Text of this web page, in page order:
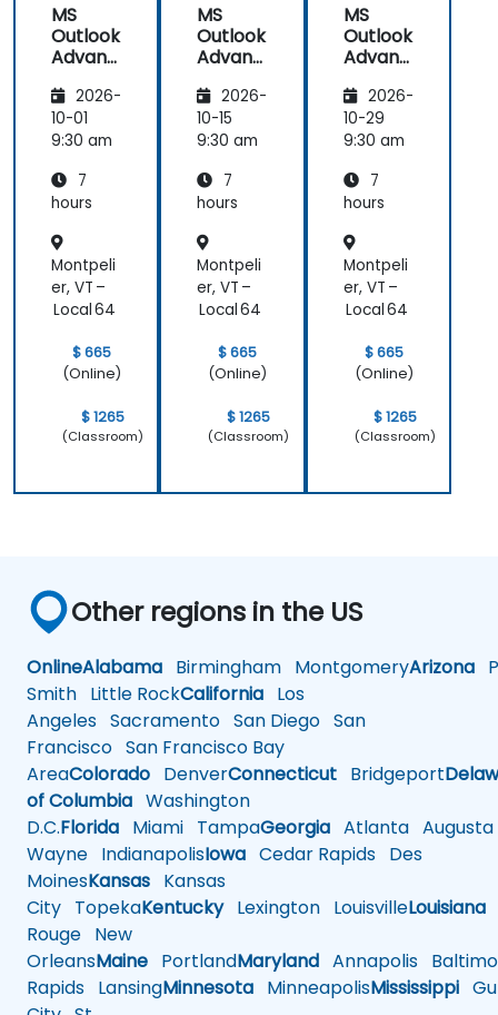
MS
Outlook
Advanc
2026-
10-01
9:30 am
7
hours
Montpeli
er, VT –
Local 64
$ 665
(Online)
$ 1265
(Classroom)
MS
Outlook
Advanc
2026-
10-15
9:30 am
7
hours
Montpeli
er, VT –
Local 64
$ 665
(Online)
$ 1265
(Classroom)
MS
Outlook
Advanc
2026-
10-29
9:30 am
7
hours
Montpeli
er, VT –
Local 64
$ 665
(Online)
$ 1265
(Classroom)
Other regions in the US
OnlineAlabama Birmingham MontgomeryArizona
Smith Little RockCalifornia Los
Angeles Sacramento San Diego San
Francisco San Francisco Bay
AreaColorado DenverConnecticut Bridgeport
of Columbia Washington
D.C.Florida Miami TampaGeorgia Atlanta Augusta
Wayne IndianapolisIowa Cedar Rapids Des
MoinesKansas Kansas
City TopekaKentuckyLexington LouisvilleLouisiana
Rouge New
OrleansMaine PortlandMaryland Annapolis
Rapids LansingMinnesota MinneapolisMississippi